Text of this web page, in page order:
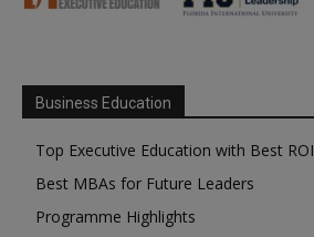
Business Education
Top Executive Education with Best ROI
Best MBAs for Future Leaders
Programme Highlights